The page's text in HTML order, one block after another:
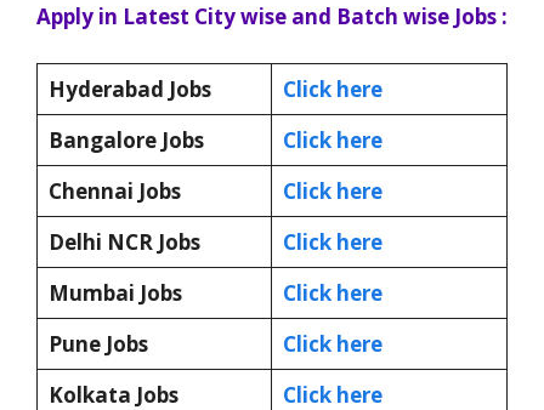
Apply in Latest City wise and Batch wise Jobs :
Hyderabad Jobs
Click here
Bangalore Jobs
Click here
Chennai Jobs
Click here
Delhi NCR Jobs
Click here
Mumbai Jobs
Click here
Pune Jobs
Click here
Kolkata Jobs
Click here